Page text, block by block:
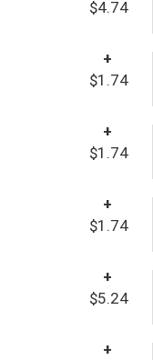
$4.74
+
$1.74
+
$1.74
+
$1.74
+
$5.24
+